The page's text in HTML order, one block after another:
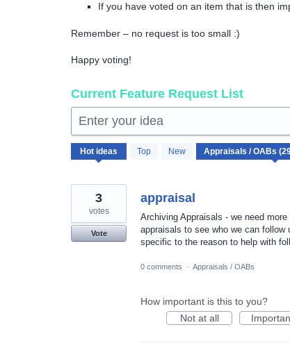
If you have voted on an item that is then
Remember – no request is too small :)
Happy voting!
Current Feature Request List
Enter your idea
Hot ideas Top New
29
results
appraisal
Archiving Appraisals - we need
appraisals to see who we can
specific to the reason to help with
3
votes
Vote
0 comments · Appraisals / OABs
How important is this to you?
Not at all